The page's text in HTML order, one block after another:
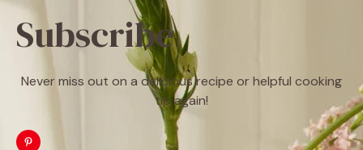
Subscribe
Never miss out on a delicious recipe or helpful cooking
tip again!